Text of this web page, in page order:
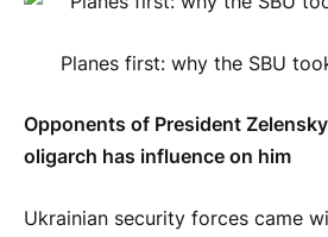
Planes first: why the SBU
Opponents of President
oligarch has influence on him
Ukrainian security forces came